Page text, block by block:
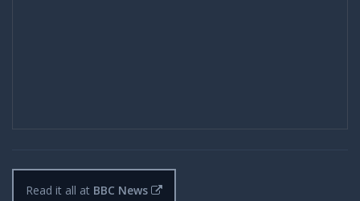
Read it all at BBC News